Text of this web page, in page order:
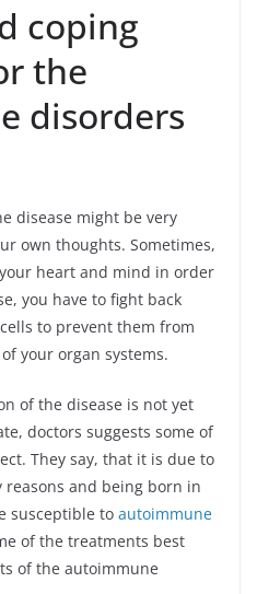
coping
the
disorders
disease might be very
own thoughts. Sometimes,
heart and mind in order
you have to fight back
to prevent them from
your organ systems.
of the disease is not yet
doctors suggests some of
They say, that it is due to
and being born in
susceptible to autoimmune
of the treatments best
of the autoimmune